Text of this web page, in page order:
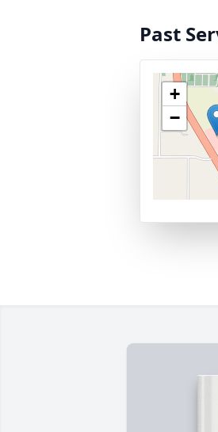
Past
+
−